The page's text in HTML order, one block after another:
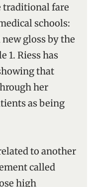
traditional fare
schools:
gloss by the
1. Riess has
that
her
as being
to another
called
high